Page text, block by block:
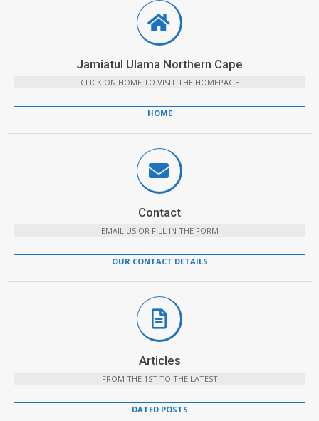
Jamiatul Ulama Northern Cape
CLICK ON HOME TO VISIT THE HOMEPAGE
HOME
Contact
EMAIL US OR FILL IN THE FORM
OUR CONTACT DETAILS
Articles
FROM THE 1ST TO THE LATEST
DATED POSTS